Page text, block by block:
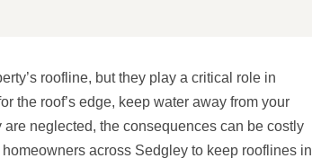
roofline, but they play a critical role in
the roof’s edge, keep water away from your
neglected, the consequences can be costly
across Sedgley to keep rooflines in